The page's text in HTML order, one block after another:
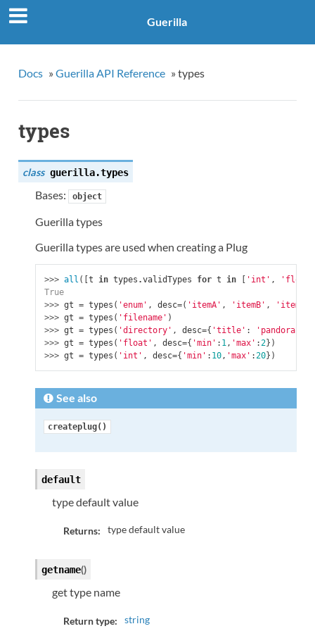
Guerilla
Docs » Guerilla API Reference » types
types
class guerilla.types
Bases: object
Guerilla types
Guerilla types are used when creating a Plug
>>> all ([ t in types .validTypes for t in 'int' , 'float'
True
>>> gt = types ( 'enum' , desc=( 'itemA' , 'itemB' , 'itemC'
>>> gt = types ( 'filename' )
>>> gt = types ( 'directory' , desc={ 'title' : 'pandoraBox'
>>> gt = types ( 'float' , desc={ 'min' : 1, 'max' :2})
>>> gt = types ( 'int' , desc={ 'min' : 10, 'max' :20})
See also
createplug()
default
type default value
Returns: type default value
getname()
get type name
Return type: string